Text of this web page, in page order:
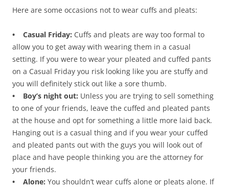
Here are some occasions not to wear cuffs and pleats:
• Casual Friday: Cuffs and pleats are way too formal to
allow you to get away with wearing them in a casual
setting. If you were to wear your pleated and cuffed pants
on a Casual Friday you risk looking like you are stuffy and
you will definitely stick out like a sore thumb.
• Boy’s night out: Unless you are trying to sell something
to one of your friends, leave the cuffed and pleated pants
at the house and opt for something a little more laid back.
Hanging out is a casual thing and if you wear your cuffed
and pleated pants out with the guys you will look out of
place and have people thinking you are the attorney for
your friends.
• Alone: You shouldn’t wear cuffs alone or pleats alone. If